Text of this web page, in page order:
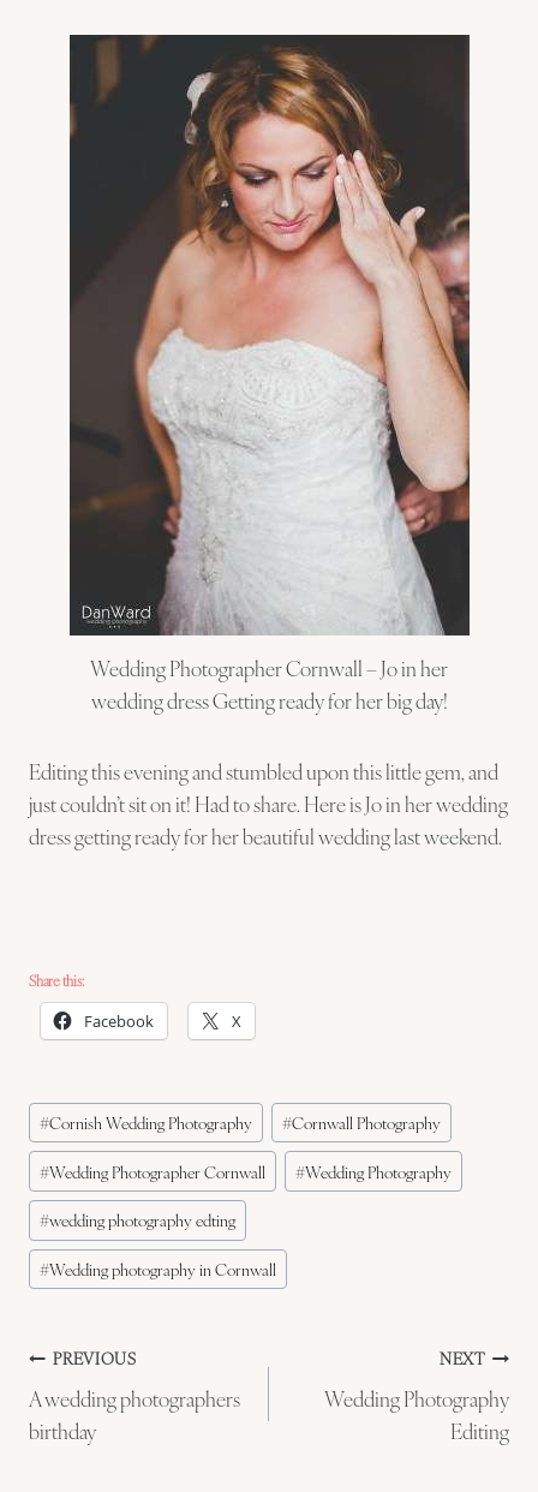
Wedding Photographer Cornwall – Jo in her
wedding dress Getting ready for her big day!
Editing this evening and stumbled upon this little gem, and
just couldn’t sit on it! Had to share. Here is Jo in her wedding
dress getting ready for her beautiful wedding last weekend.
Share this:
Facebook X
Post
Tags:
#Cornish Wedding Photography #Cornwall Photography
#Wedding Photographer Cornwall #Wedding Photography
#wedding photography edting
#Wedding photography in Cornwall
Post
navigation
PREVIOUS
A wedding photographers
birthday
NEXT
Wedding Photography
Editing